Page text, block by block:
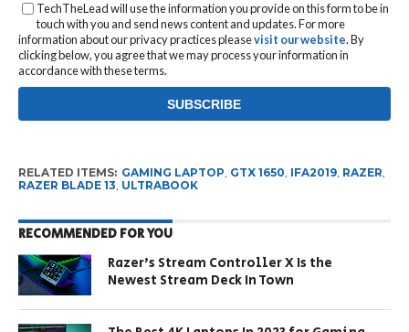
TechTheLead will use the information you provide on this form to be in
touch with you and send news content and updates. For more
information about our privacy practices pleasevisit our website. By
clicking below, you agree that we may process your information in
accordance with these terms.
RELATED ITEMS: GAMING LAPTOP, GTX 1650, IFA2019, RAZER,
RAZER BLADE 13, ULTRABOOK
RECOMMENDED FOR YOU
Razer’s Stream Controller X Is the
Newest Stream Deck In Town